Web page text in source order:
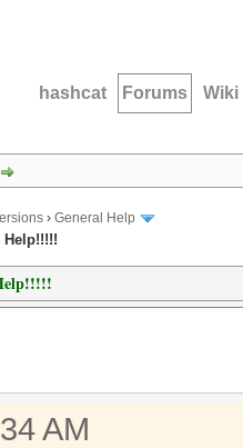
hashcat Forums Wiki
› General Help
Help!!!!!
AM